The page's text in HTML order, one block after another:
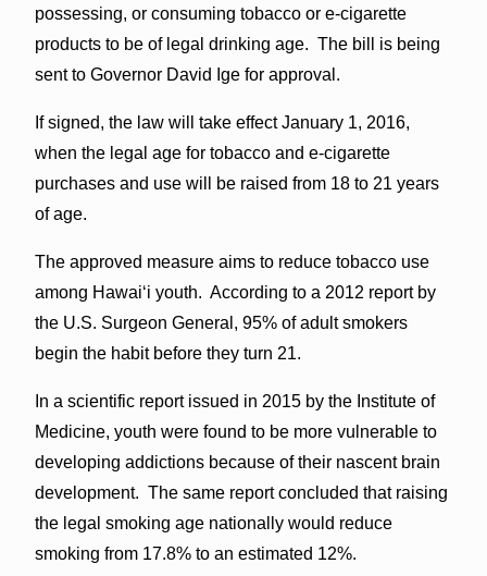
possessing, or consuming tobacco or e-cigarette
products to be of legal drinking age. The bill is being
sent to Governor David Ige for approval.
If signed, the law will take effect January 1, 2016,
when the legal age for tobacco and e-cigarette
purchases and use will be raised from 18 to 21 years
of age.
The approved measure aims to reduce tobacco use
among Hawai‘i youth. According to a 2012 report by
the U.S. Surgeon General, 95% of adult smokers
begin the habit before they turn 21.
In a scientific report issued in 2015 by the Institute of
Medicine, youth were found to be more vulnerable to
developing addictions because of their nascent brain
development. The same report concluded that raising
the legal smoking age nationally would reduce
smoking from 17.8% to an estimated 12%.